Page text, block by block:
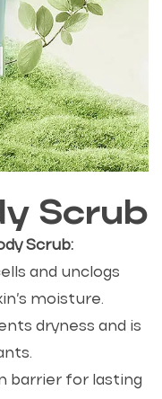
Scrub
Scrub:
and unclogs
moisture.
dryness and is
barrier for lasting